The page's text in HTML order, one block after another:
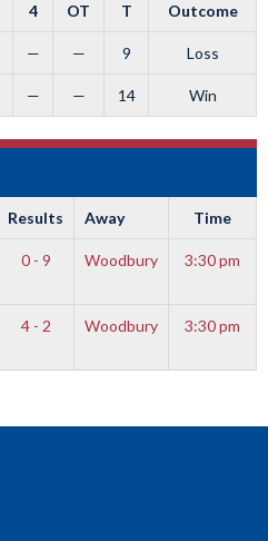
4 OT T Outcome
— — 9 Loss
— — 14 Win
Results Away Time
0 - 9 Woodbury 3:30 pm
4 - 2 Woodbury 3:30 pm